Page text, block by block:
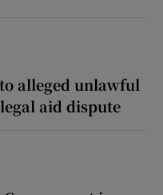
alleged unlawful
aid dispute